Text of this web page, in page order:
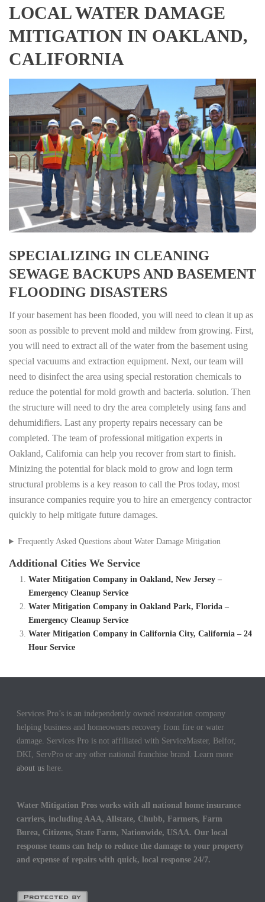
LOCAL WATER DAMAGE
MITIGATION IN OAKLAND,
CALIFORNIA
SPECIALIZING IN CLEANING
SEWAGE BACKUPS AND BASEMENT
FLOODING DISASTERS
If your basement has been flooded, you will need to clean it up as
soon as possible to prevent mold and mildew from growing. First,
you will need to extract all of the water from the basement using
special vacuums and extraction equipment. Next, our team will
need to disinfect the area using special restoration chemicals to
reduce the potential for mold growth and bacteria. solution. Then
the structure will need to dry the area completely using fans and
dehumidifiers. Last any property repairs necessary can be
completed. The team of professional mitigation experts in
Oakland, California can help you recover from start to finish.
Minizing the potential for black mold to grow and logn term
structural problems is a key reason to call the Pros today, most
insurance companies require you to hire an emergency contractor
quickly to help mitigate future damages.
Frequently Asked Questions about Water Damage Mitigation
Additional Cities We Service
Water Mitigation Company in Oakland, New Jersey –
Emergency Cleanup Service
Water Mitigation Company in Oakland Park, Florida –
Emergency Cleanup Service
Water Mitigation Company in California City, California – 24
Hour Service
Services Pro’s is an independently owned restoration company
helping business and homeowners recovery from fire or water
damage. Services Pro is not affiliated with ServiceMaster, Belfor,
DKI, ServPro or any other national franchise brand. Learn more
about us here.
Water Mitigation Pros works with all national home insurance
carriers, including AAA, Allstate, Chubb, Farmers, Farm
Burea, Citizens, State Farm, Nationwide, USAA. Our local
response teams can help to reduce the damage to your property
and expense of repairs with quick, local response 24/7.